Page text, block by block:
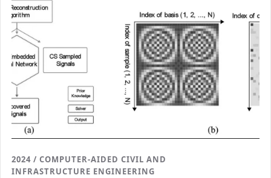
2024 / COMPUTER-AIDED CIVIL AND
INFRASTRUCTURE ENGINEERING